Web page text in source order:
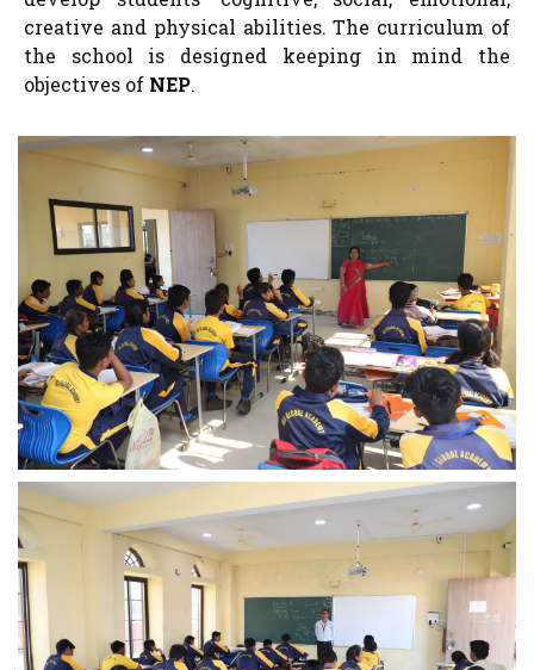
creative and physical abilities. The curriculum of
the school is designed keeping in mind the
objectives of NEP.